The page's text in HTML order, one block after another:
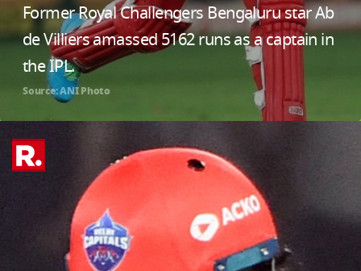
Former Royal Challengers Bengaluru star Ab
de Villiers amassed 5162 runs as a captain in
the IPL.
Source: ANI Photo